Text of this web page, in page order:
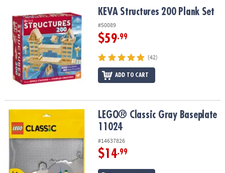
OUR
COMPANY
SAFE
SECURE
KEVA Structures 200 Plank SetKEVA Structures 200 Plank Set
#50089
$59.99
(42)
ADD TO CART
LEGO® Classic Gray Baseplate 11024LEGO® Classic Gray Baseplate
11024
#14637826
$14.99